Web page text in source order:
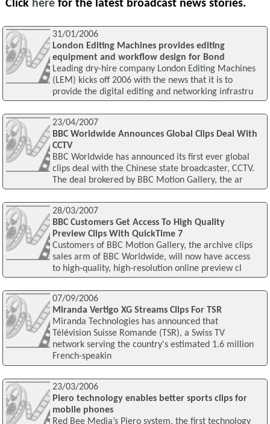
Click here for the latest broadcast news stories.
31/01/2006
London Editing Machines provides editing
equipment and workflow design for Bond
Leading dry-hire company London Editing Machines
(LEM) kicks off 2006 with the news that it is to
provide the digital editing and networking infrastru
23/04/2007
BBC Worldwide Announces Global Clips Deal With
CCTV
BBC Worldwide has announced its first ever global
clips deal with the Chinese state broadcaster, CCTV.
The deal brokered by BBC Motion Gallery, the ar
28/03/2007
BBC Customers Get Access To High Quality
Preview Clips With QuickTime 7
Customers of BBC Motion Gallery, the archive clips
sales arm of BBC Worldwide, will now have access
to high-quality, high-resolution online preview cl
07/09/2006
Miranda Vertigo XG Streams Clips For TSR
Miranda Technologies has announced that
Télévision Suisse Romande (TSR), a Swiss TV
network serving the country's estimated 1.6 million
French-speakin
23/03/2006
Piero technology enables better sports clips for
mobile phones
Red Bee Media’s Piero system, the first technology